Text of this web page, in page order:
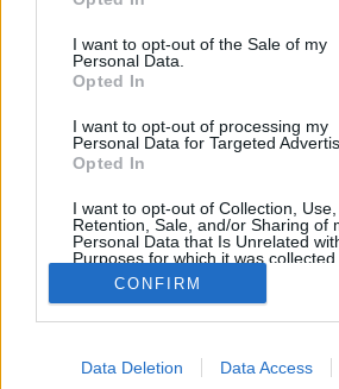
use your data for below specified
consent section.
I want to opt-out of the Sale of my
Personal Data.
Opted In
I want to opt-out of processing my
Personal Data for Targeted
Opted In
I want to opt-out of Collection, Use,
Retention, Sale, and/or Sharing of
Personal Data that Is Unrelated
Purposes for which it was collected.
Opted Out
Google consents
I want to allow Google to enable
CONFIRM
Data Deletion Data Access
A tegnap posztolt túrós csuszára
ételt kristálycukorral szereti –
arról megoszlanak a vélemények.
együtt szoktam enni. Kivéve, ha…